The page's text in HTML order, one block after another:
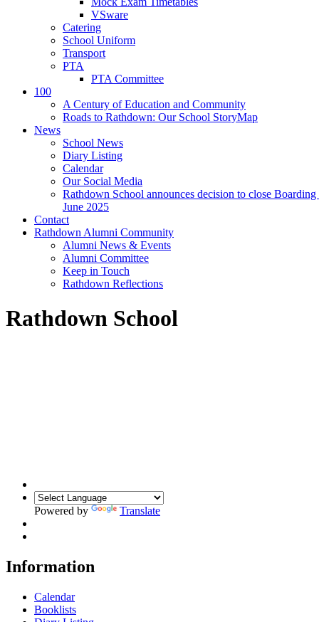
VSware
Catering
School Uniform
Transport
PTA
PTA Committee
100
A Century of Education and Community
Roads to Rathdown: Our School StoryMap
News
School News
Diary Listing
Calendar
Our Social Media
Rathdown School announces decision to close Boarding
June 2025
Contact
Rathdown Alumni Community
Alumni News & Events
Alumni Committee
Keep in Touch
Rathdown Reflections
Rathdown School
Powered by Translate
Information
Calendar
Booklists